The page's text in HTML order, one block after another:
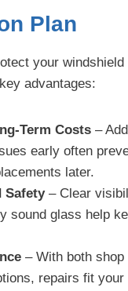
Plan
your
advantages:
Term Costs –
early often
later.
Safety– Clear
sound glass help
– With both shop
repairs fit your